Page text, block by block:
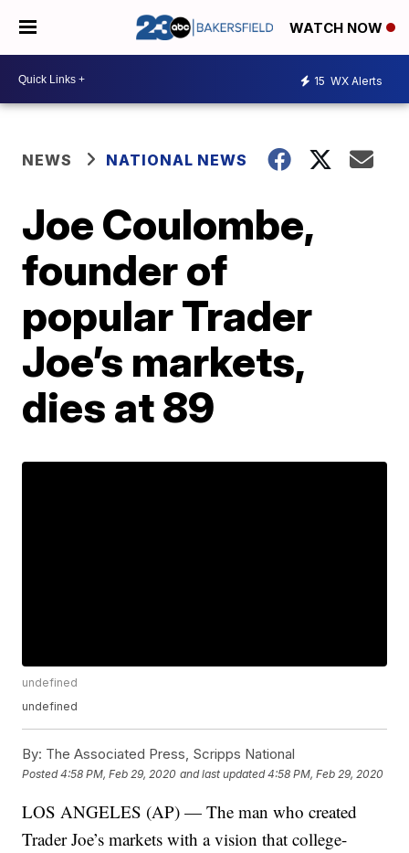
WATCH NOW
15 WX Alerts
NEWS NATIONAL NEWS
Joe Coulombe,
founder of
popular Trader
Joe’s markets,
dies at 89
undefined
undefined
By: The Associated Press, Scripps National
Posted4:58 PM, Feb 29, 2020 and last updated 4:58 PM, Feb 29, 2020
LOS ANGELES (AP) — The man who created
Trader Joe’s markets with a vision that college-